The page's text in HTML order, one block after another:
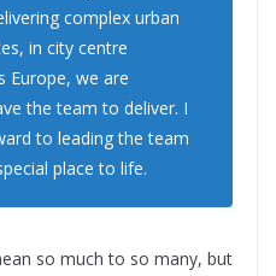
complex urban
in city centre
Europe, we are
the team to deliver. I
to leading the team
place to life.
so much to so many, but